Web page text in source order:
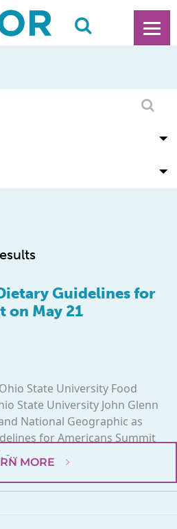
Guidelines for
on May 21
State University Food
State University John Glenn
National Geographic as
for Americans Summit
-...
MORE